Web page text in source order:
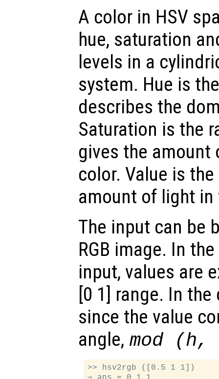
A color in HSV
hue, saturation
levels in a
system. Hue is
describes the
Saturation is the
gives the amount
color. Value is
amount of light in
The input can be
RGB image. In
input, values are
[0 1] range. In
since the value
angle, mod (h,
>> hsv2rgb ([0.5 1 1])